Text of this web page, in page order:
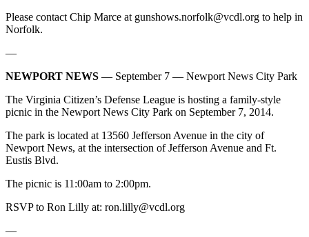
Please contact Chip Marce at gunshows.norfolk@vcdl.org to help in
Norfolk.
—
NEWPORT NEWS — September 7 — Newport News City Park
The Virginia Citizen’s Defense League is hosting a family-style
picnic in the Newport News City Park on September 7, 2014.
The park is located at 13560 Jefferson Avenue in the city of
Newport News, at the intersection of Jefferson Avenue and Ft.
Eustis Blvd.
The picnic is 11:00am to 2:00pm.
RSVP to Ron Lilly at: ron.lilly@vcdl.org
—